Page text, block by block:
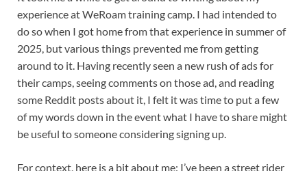
experience at WeRoam training camp. I had intended to
do so when I got home from that experience in summer of
2025, but various things prevented me from getting
around to it. Having recently seen a new rush of ads for
their camps, seeing comments on those ad, and reading
some Reddit posts about it, I felt it was time to put a few
of my words down in the event what I have to share might
be useful to someone considering signing up.
For context, here is a bit about me: I’ve been a street rider